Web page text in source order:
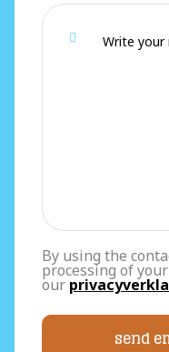
By using the
processing of
our
send